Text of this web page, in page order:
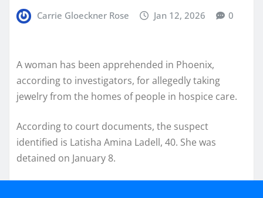
Carrie Gloeckner Rose Jan 12, 2026 0
A woman has been apprehended in Phoenix,
according to investigators, for allegedly taking
jewelry from the homes of people in hospice care.
According to court documents, the suspect
identified is Latisha Amina Ladell, 40. She was
detained on January 8.